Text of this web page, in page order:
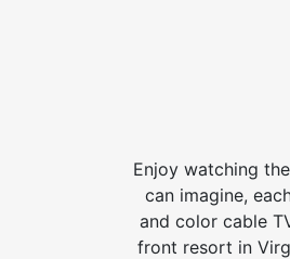
Enjoy watching
can imagine,
and color cable
front resort in